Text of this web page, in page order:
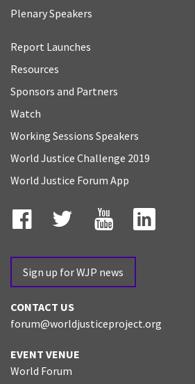
Plenary Speakers
Report Launches
Resources
Sponsors and Partners
Watch
Working Sessions Speakers
World Justice Challenge 2019
World Justice Forum App
Facebook
TwitterYouTube
Sign up for WJP news
CONTACT US
forum@worldjusticeproject.org
EVENT VENUE
World Forum